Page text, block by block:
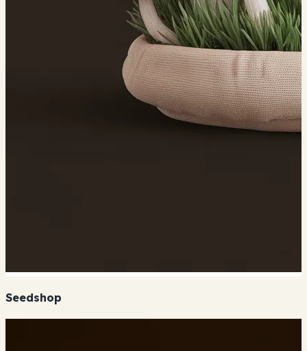
Seedshop